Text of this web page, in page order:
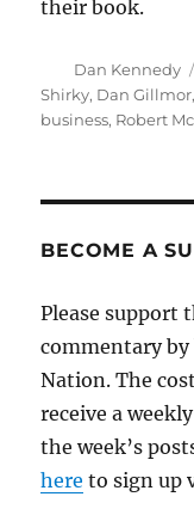
their book.
Author
Dan Kennedy
Shirky, Dan Gillmor
business, Robert
BECOME A
Please support
commentary
Nation. The
receive a
the week’s
here to sign up